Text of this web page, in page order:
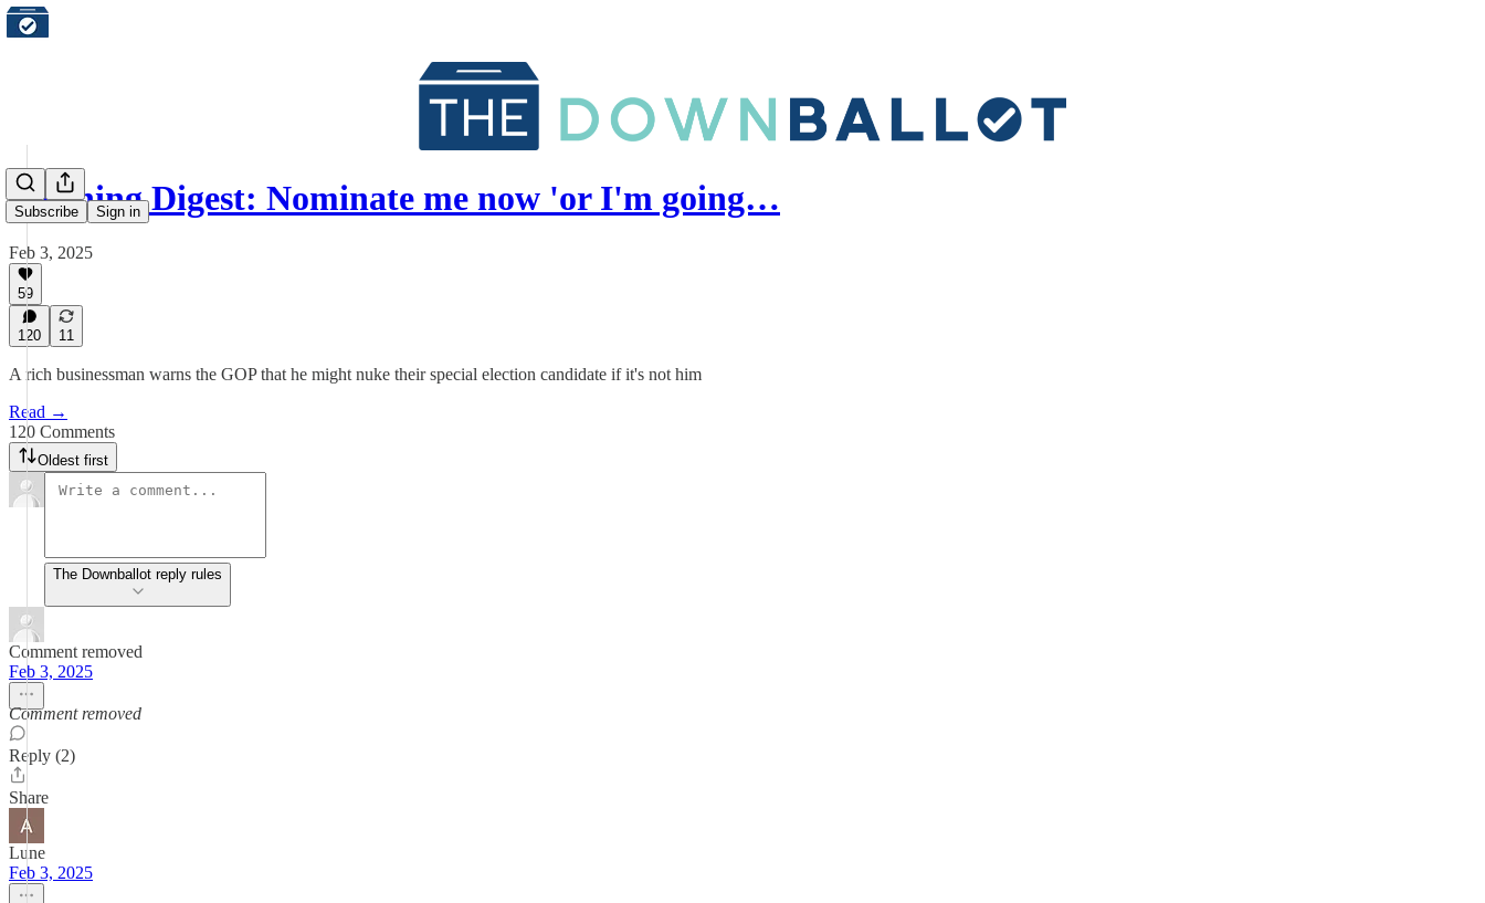
Subscribe Sign in
Morning Digest: Nominate me now 'or I'm going…
Feb 3, 2025
59
120 11
A rich businessman warns the GOP that he might nuke their special election candidate if it's not him
Read →
120 Comments
Oldest first
The Downballot reply rules
Comment removed
Feb 3, 2025
Comment removed
Reply (2)
Share
Lune
Feb 3, 2025